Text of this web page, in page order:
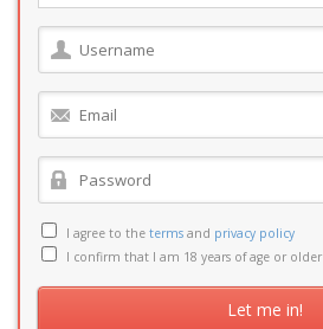
I agree to the terms and privacy policy
I confirm that I am 18 years of age or older